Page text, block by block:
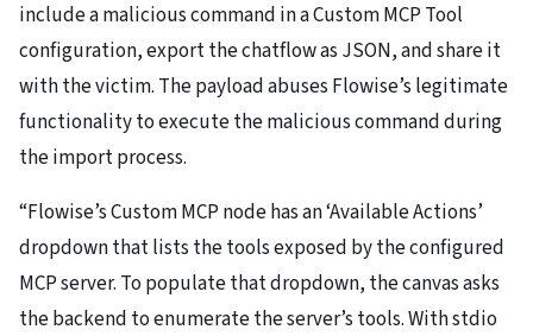
include a malicious command in a Custom MCP Tool
configuration, export the chatflow as JSON, and share it
with the victim. The payload abuses Flowise’s legitimate
functionality to execute the malicious command during
the import process.
“Flowise’s Custom MCP node has an ‘Available Actions’
dropdown that lists the tools exposed by the configured
MCP server. To populate that dropdown, the canvas asks
the backend to enumerate the server’s tools. With stdio